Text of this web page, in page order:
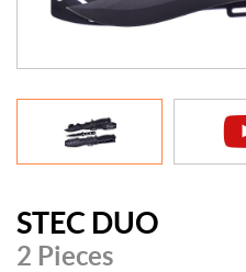
STEC DUO
2 Pieces